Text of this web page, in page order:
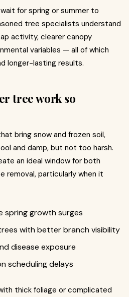
for spring or summer to
tree specialists understand
activity, clearer canopy
variables — all of which
longer-lasting results.
tree work so
bring snow and frozen soil,
and damp, but not too harsh.
an ideal window for both
removal, particularly when it
spring growth surges
with better branch visibility
disease exposure
scheduling delays
thick foliage or complicated